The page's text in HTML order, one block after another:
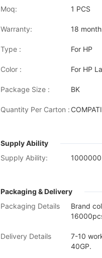
Moq: 1 PCS
Warranty: 18
Type : For HP
Color : For HP
Package Size : BK
Quantity Per Carton :
Supply Ability
Supply Ability:
Packaging & Delivery
Packaging Details
Brand
Delivery Details
7-10
40GP.